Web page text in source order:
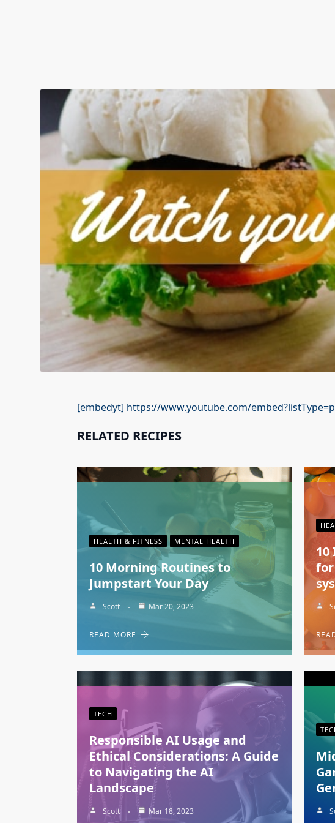
[embedyt] https://www.youtube.com/
RELATED RECIPES
HEALTH & FITNESS MENTAL HEALTH
10 Morning Routines to
Jumpstart Your Day
Scott Mar 20, 2023
READ MORE
TECH
Responsible AI Usage and
Ethical Considerations: A Guide
to Navigating the AI
Landscape
Scott Mar 18, 2023